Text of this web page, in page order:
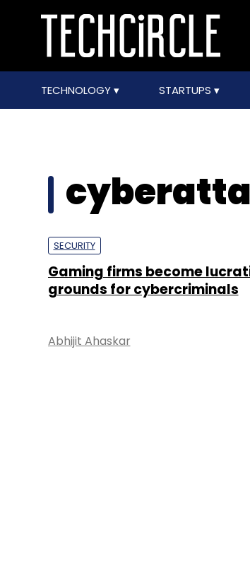
TECHNOLOGY STARTUPS
SECURITY
Gaming firms become
grounds for cybercriminals
Abhijit Ahaskar